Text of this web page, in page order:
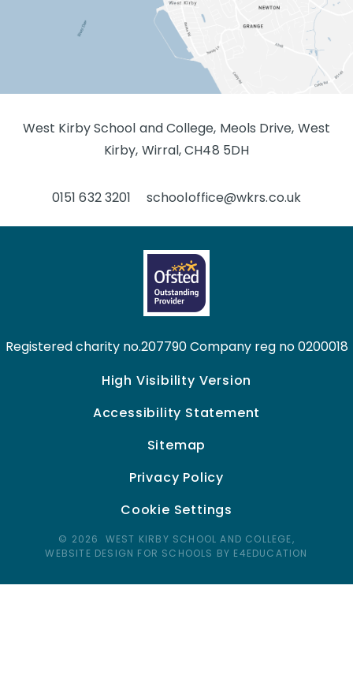
West Kirby School and College, Meols Drive, West
Kirby, Wirral, CH48 5DH
0151 632 3201 schooloffice@wkrs.co.uk
Registered charity no.207790 Company reg no 0200018
High Visibility Version
Accessibility Statement
Sitemap
Privacy Policy
Cookie Settings
© 2026 WEST KIRBY SCHOOL AND COLLEGE,
WEBSITE DESIGN FOR SCHOOLS BY E4EDUCATION